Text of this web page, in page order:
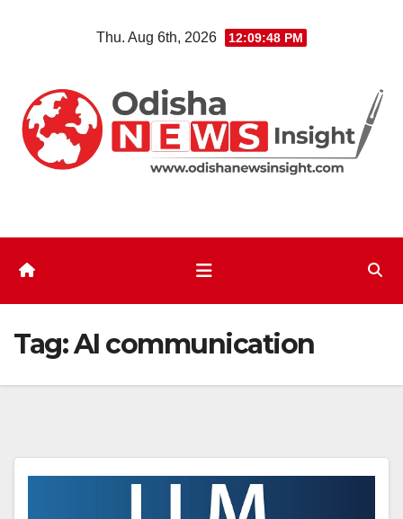
Thu. Aug 6th, 2026 12:09:48 PM
Tag:AI communication